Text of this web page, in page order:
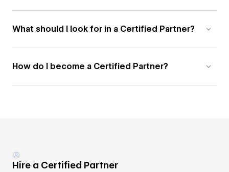
What should I look for in a Certified Partner?
How do I become a Certified Partner?
Hire a Certified Partner